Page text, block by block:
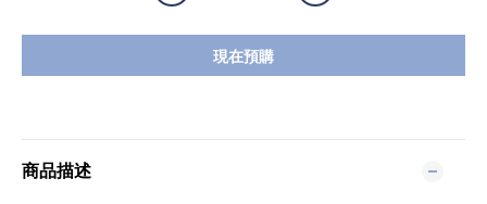
現在預購
商品描述